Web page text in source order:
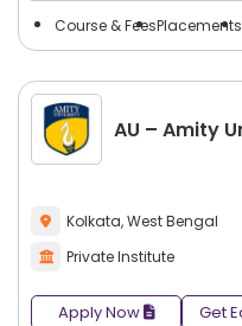
Students have an
degrees in film & tv. This
manageable, allowing
provide the best
career path.
Course & FeesPlacements
AU – Amity
Kolkata, West Bengal
Private Institute
Apply Now Get